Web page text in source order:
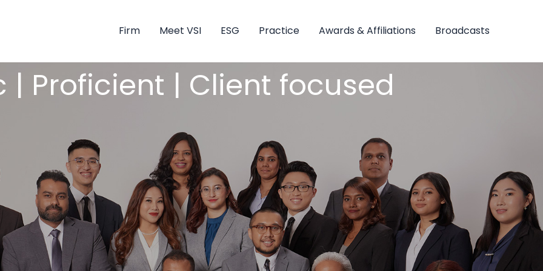
Firm Meet VSI ESG Practice Awards & Affiliations Broadcasts
| Proficient | Client focused